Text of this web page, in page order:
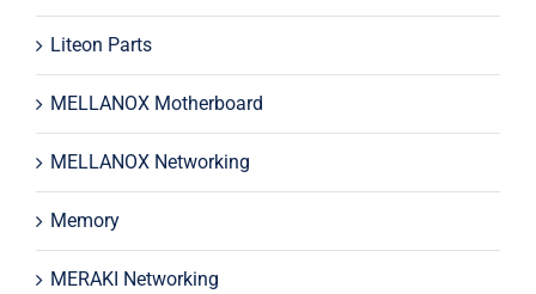
Liteon Parts
MELLANOX Motherboard
MELLANOX Networking
Memory
MERAKI Networking